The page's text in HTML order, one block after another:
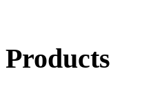
Products